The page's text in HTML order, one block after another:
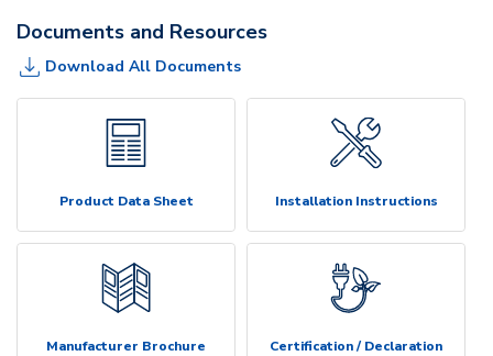
Documents and Resources
Download All Documents
Product Data Sheet Installation Instructions
Manufacturer Brochure Certification / Declaration